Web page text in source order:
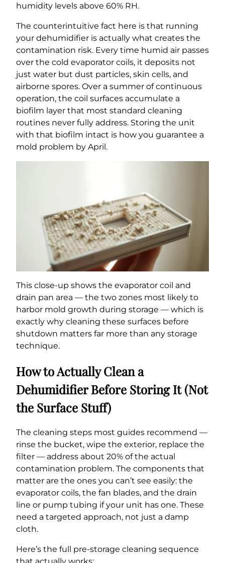
humidity levels above 60% RH.
The counterintuitive fact here is that running
your dehumidifier is actually what creates the
contamination risk. Every time humid air passes
over the cold evaporator coils, it deposits not
just water but dust particles, skin cells, and
airborne spores. Over a summer of continuous
operation, the coil surfaces accumulate a
biofilm layer that most standard cleaning
routines never fully address. Storing the unit
with that biofilm intact is how you guarantee a
mold problem by April.
This close-up shows the evaporator coil and
drain pan area — the two zones most likely to
harbor mold growth during storage — which is
exactly why cleaning these surfaces before
shutdown matters far more than any storage
technique.
How to Actually Clean a
Dehumidifier Before Storing It (Not
the Surface Stuff)
The cleaning steps most guides recommend —
rinse the bucket, wipe the exterior, replace the
filter — address about 20% of the actual
contamination problem. The components that
matter are the ones you can’t see easily: the
evaporator coils, the fan blades, and the drain
line or pump tubing if your unit has one. These
need a targeted approach, not just a damp
cloth.
Here’s the full pre-storage cleaning sequence
that actually works: